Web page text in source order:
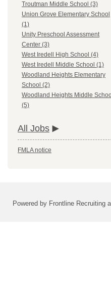
Troutman Middle School (3)
Union Grove Elementary School
(1)
Unity Preschool Assessment
Center (3)
West Iredell High School (4)
West Iredell Middle School (1)
Woodland Heights Elementary
School (2)
Woodland Heights Middle
(5)
All Jobs
FMLA notice
Powered by Frontline Recruiting